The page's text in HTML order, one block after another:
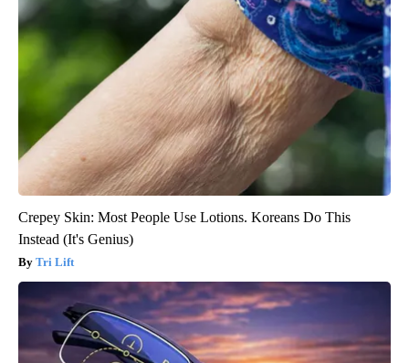
Crepey Skin: Most People Use Lotions. Koreans Do This
Instead (It's Genius)
Tri Lift